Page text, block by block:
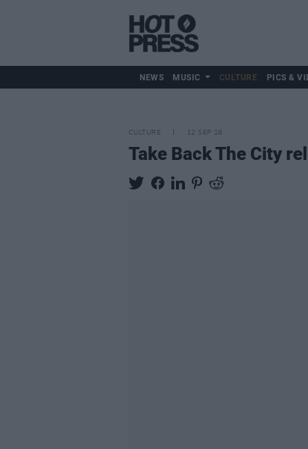
NEWS MUSIC CULTURE PICS &
CULTURE 12 SEP 18
Take Back The City